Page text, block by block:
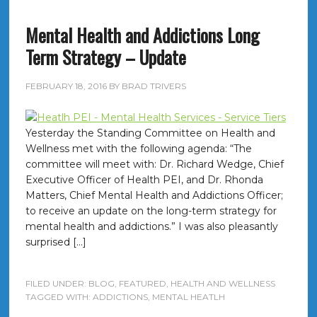
Mental Health and Addictions Long
Term Strategy – Update
FEBRUARY 18, 2016BY BRAD TRIVERS
Yesterday the Standing Committee on Health and
Wellness met with the following agenda: “The
committee will meet with: Dr. Richard Wedge, Chief
Executive Officer of Health PEI, and Dr. Rhonda
Matters, Chief Mental Health and Addictions Officer;
to receive an update on the long-term strategy for
mental health and addictions.” I was also pleasantly
surprised […]
FILED UNDER: BLOG, FEATURED, HEALTH AND WELLNESS
TAGGED WITH: ADDICTIONS, MENTAL HEATLH